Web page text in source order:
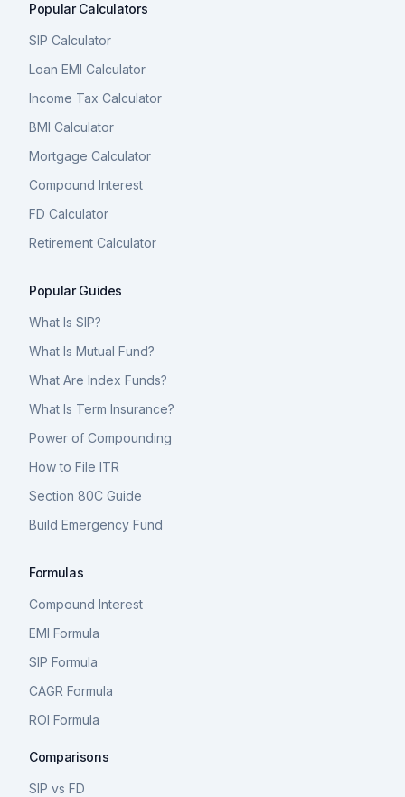
Popular Calculators
SIP Calculator
Loan EMI Calculator
Income Tax Calculator
BMI Calculator
Mortgage Calculator
Compound Interest
FD Calculator
Retirement Calculator
Popular Guides
What Is SIP?
What Is Mutual Fund?
What Are Index Funds?
What Is Term Insurance?
Power of Compounding
How to File ITR
Section 80C Guide
Build Emergency Fund
Formulas
Compound Interest
EMI Formula
SIP Formula
CAGR Formula
ROI Formula
Comparisons
SIP vs FD